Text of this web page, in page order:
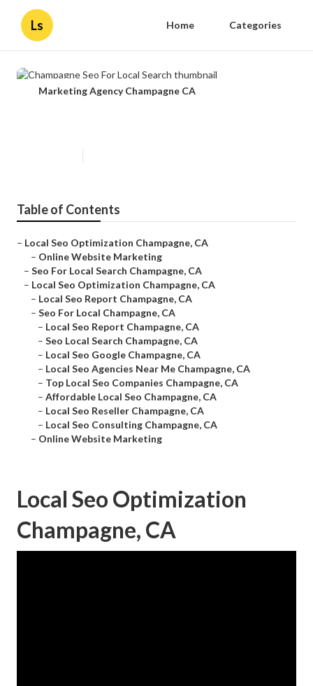
Ls Home Categories
Marketing Agency Champagne CA
Table of Contents
– Local Seo Optimization Champagne, CA
– Online Website Marketing
– Seo For Local Search Champagne, CA
– Local Seo Optimization Champagne, CA
– Local Seo Report Champagne, CA
– Seo For Local Champagne, CA
– Local Seo Report Champagne, CA
– Seo Local Search Champagne, CA
– Local Seo Google Champagne, CA
– Local Seo Agencies Near Me Champagne, CA
– Top Local Seo Companies Champagne, CA
– Affordable Local Seo Champagne, CA
– Local Seo Reseller Champagne, CA
– Local Seo Consulting Champagne, CA
– Online Website Marketing
Local Seo Optimization
Champagne, CA